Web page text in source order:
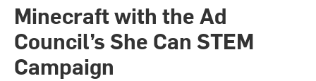
Minecraft with the Ad
Council’s She Can STEM
Campaign